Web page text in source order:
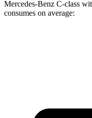
Mercedes-Benz C-class
consumes on average: